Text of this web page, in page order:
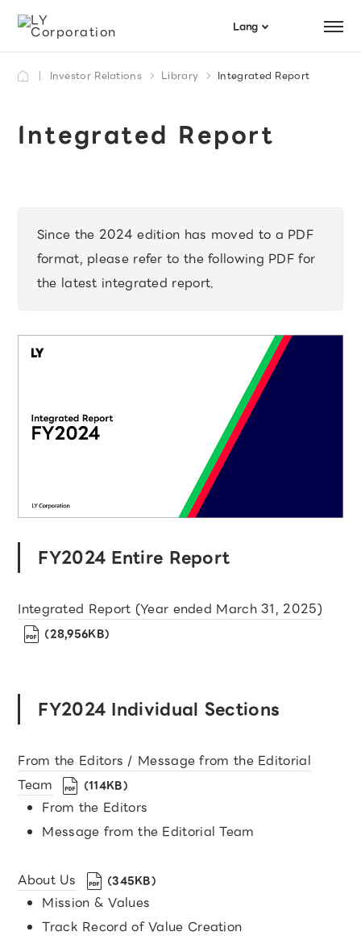
Lang
日本語
Search
Investor Relations Library Integrated Report
Integrated Report
Since the 2024 edition has moved to a PDF
format, please refer to the following PDF for
the latest integrated report.
FY2024 Entire Report
Integrated Report (Year ended March 31, 2025)
（28,956KB）
FY2024 Individual Sections
From the Editors / Message from the Editorial
Team
（114KB）
From the Editors
Message from the Editorial Team
About Us （345KB）
Mission & Values
Track Record of Value Creation